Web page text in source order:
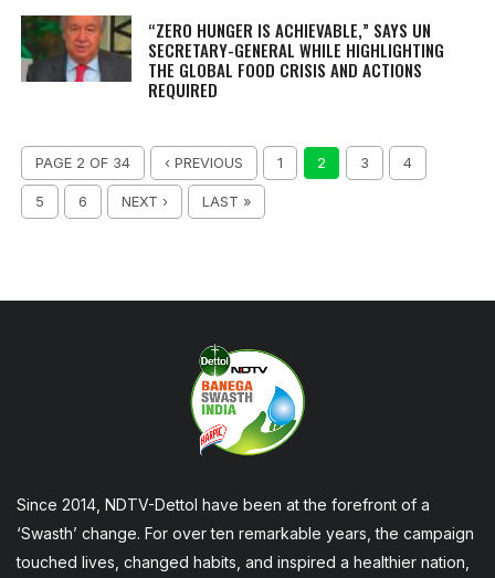
“ZERO HUNGER IS ACHIEVABLE,” SAYS UN
SECRETARY-GENERAL WHILE HIGHLIGHTING
THE GLOBAL FOOD CRISIS AND ACTIONS
REQUIRED
PAGE 2 OF 34 ‹ PREVIOUS 1 2 3 4
5 6 NEXT › LAST »
Since 2014, NDTV-Dettol have been at the forefront of a
‘Swasth’ change. For over ten remarkable years, the campaign
touched lives, changed habits, and inspired a healthier nation,